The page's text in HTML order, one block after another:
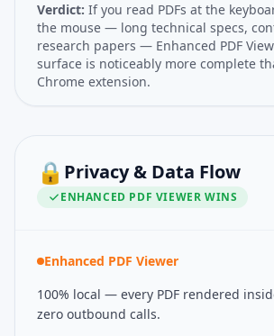
Verdict: If you read PDFs at the
the mouse — long technical specs,
research papers — Enhanced PDF
surface is noticeably more complete
Chrome extension.
🔒 Privacy & Data Flow
ENHANCED PDF VIEWER WINS
Enhanced PDF Viewer
100% local — every PDF rendered
zero outbound calls.